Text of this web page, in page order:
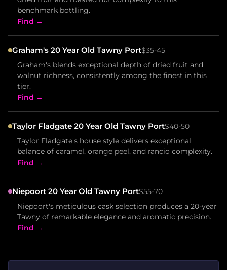
benchmark bottling.
Find →
Graham's 20 Year Old Tawny Port$35-45
Graham's blends exceptional depth of dried fruit and
walnut richness, consistently among the finest in this
tier.
Find →
Taylor Fladgate 20 Year Old Tawny Port$40-50
Taylor Fladgate's house style delivers exceptional
balance of caramel, orange peel, and rancio complexity.
Find →
Niepoort 20 Year Old Tawny Port$55-70
Niepoort's meticulous cask selection produces a 20-year
Tawny of remarkable elegance and aromatic precision.
Find →